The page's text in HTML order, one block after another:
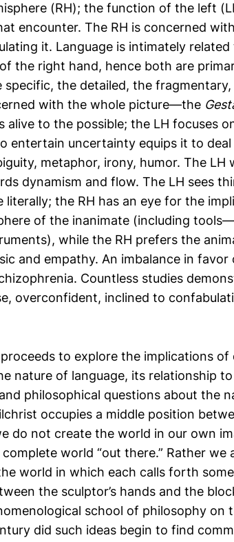
(RH); the function of the left
encounter. The RH is concerned
it. Language is intimately related
the right hand, hence both are
specific, the detailed, the
with the whole picture—the
alive to the possible; the LH focuses
entertain uncertainty equips it to
metaphor, irony, humor. The LH
dynamism and flow. The LH sees
the RH has an eye for the
of the inanimate (including
while the RH prefers the
and empathy. An imbalance in favor
Countless studies
overconfident, inclined to
to explore the implications of
nature of language, its relationship
philosophical questions about the
occupies a middle position
do not create the world in our own
world “out there.” Rather we
world in which each calls forth
the sculptor’s hands and the
school of philosophy on
did such ideas begin to find